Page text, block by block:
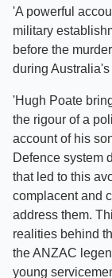
'A powerful
military
before the
during
'Hugh Poate
the rigour of a
account of his
Defence system
that led to this
complacent and
address them.
realities behind
the ANZAC
young